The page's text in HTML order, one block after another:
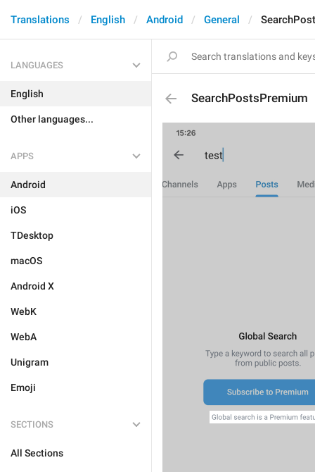
Translations English Android General
LANGUAGES
English
Other languages...
APPS
Android
iOS
TDesktop
macOS
Android X
WebK
WebA
Unigram
Emoji
SECTIONS
All Sections
SearchPostsPremium